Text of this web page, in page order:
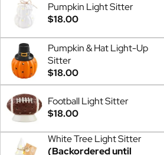
Pumpkin Light Sitter
$18.00
Pumpkin & Hat Light-Up
Sitter
$18.00
Football Light Sitter
$18.00
White Tree Light Sitter
(Backordered until